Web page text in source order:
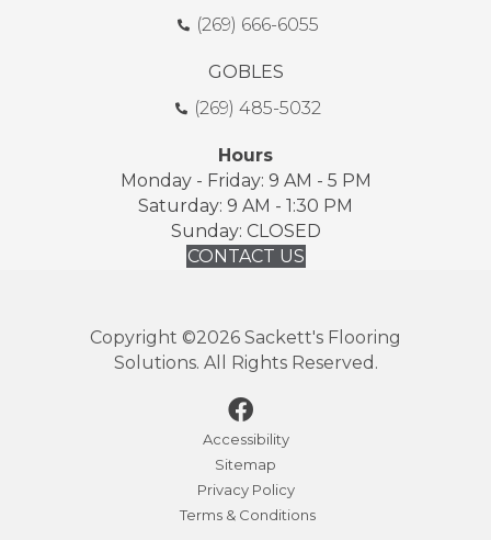
(269) 666-6055
GOBLES
(269) 485-5032
Hours
Monday - Friday: 9 AM - 5 PM
Saturday: 9 AM - 1:30 PM
Sunday: CLOSED
CONTACT US
Copyright ©2026 Sackett's Flooring
Solutions. All Rights Reserved.
Accessibility
Sitemap
Privacy Policy
Terms & Conditions